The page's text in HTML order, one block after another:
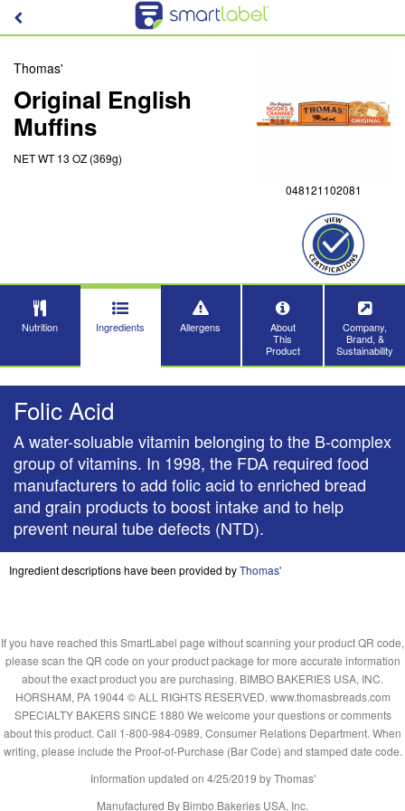
Thomas'
Original English
Muffins
NET WT 13 OZ (369g)
048121102081
Nutrition Ingredients Allergens
About
This
Product
Company,
Brand, &
Sustainability
Folic Acid
A water-soluable vitamin belonging to the B-complex
group of vitamins. In 1998, the FDA required food
manufacturers to add folic acid to enriched bread
and grain products to boost intake and to help
prevent neural tube defects (NTD).
Ingredient descriptions have been provided byThomas'
If you have reached this SmartLabel page without scanning your product QR code,
please scan the QR code on your product package for more accurate information
about the exact product you are purchasing. BIMBO BAKERIES USA, INC.
HORSHAM, PA 19044 © ALL RIGHTS RESERVED. www.thomasbreads.com
SPECIALTY BAKERS SINCE 1880 We welcome your questions or comments
about this product. Call 1-800-984-0989, Consumer Relations Department. When
writing, please include the Proof-of-Purchase (Bar Code) and stamped date code.
Information updated on 4/25/2019 by Thomas'
Manufactured By Bimbo Bakeries USA, Inc.